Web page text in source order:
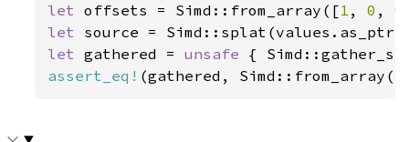
let offsets = Simd::from_array([1 , 0 , 0
let
let gathered = unsafe {
assert_eq! (gathered, Simd::from_array([